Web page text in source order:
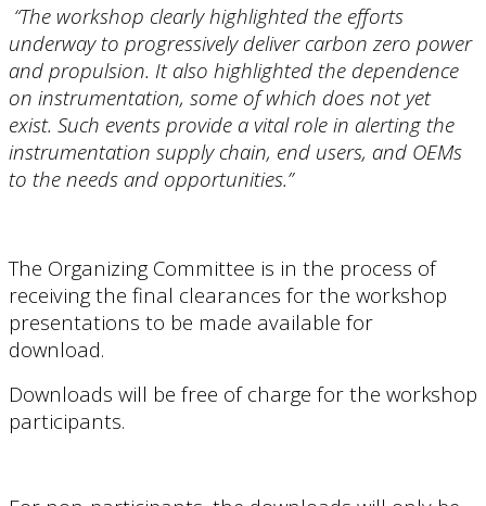
“The workshop clearly highlighted the efforts
underway to progressively deliver carbon zero power
and propulsion. It also highlighted the dependence
on instrumentation, some of which does not yet
exist. Such events provide a vital role in alerting the
instrumentation supply chain, end users, and OEMs
to the needs and opportunities.”
The Organizing Committee is in the process of
receiving the final clearances for the workshop
presentations to be made available for
download.
Downloads will be free of charge for the workshop
participants.